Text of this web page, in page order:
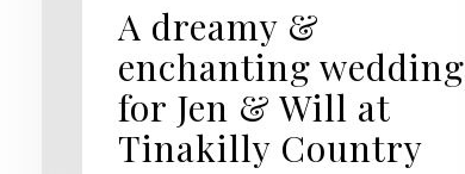
A dreamy &
enchanting wedding
for Jen & Will at
Tinakilly Country